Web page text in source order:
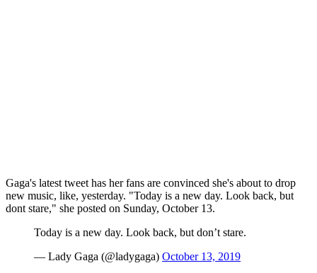
Gaga's latest tweet has her fans are convinced she's about to drop
new music, like, yesterday. "Today is a new day. Look back, but
dont stare," she posted on Sunday, October 13.
Today is a new day. Look back, but don’t stare.
— Lady Gaga (@ladygaga) October 13, 2019